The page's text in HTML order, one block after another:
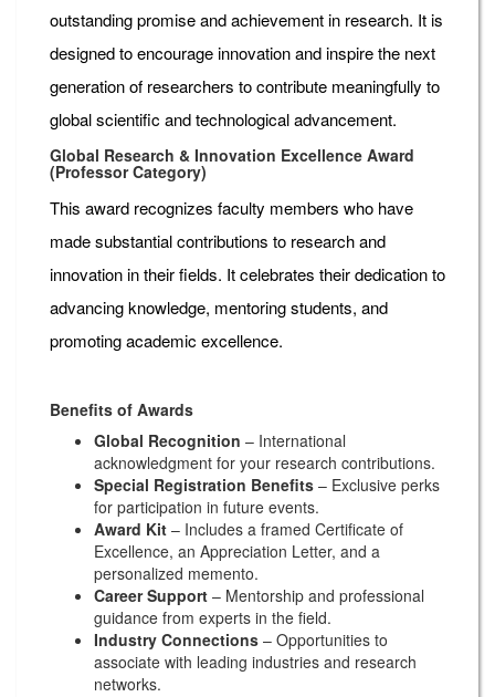
outstanding promise and achievement in research. It is
designed to encourage innovation and inspire the next
generation of researchers to contribute meaningfully to
global scientific and technological advancement.
Global Research & Innovation Excellence Award
(Professor Category)
This award recognizes faculty members who have
made substantial contributions to research and
innovation in their fields. It celebrates their dedication to
advancing knowledge, mentoring students, and
promoting academic excellence.
Benefits of Awards
Global Recognition – International
acknowledgment for your research contributions.
Special Registration Benefits – Exclusive perks
for participation in future events.
Award Kit – Includes a framed Certificate of
Excellence, an Appreciation Letter, and a
personalized memento.
Career Support – Mentorship and professional
guidance from experts in the field.
Industry Connections – Opportunities to
associate with leading industries and research
networks.